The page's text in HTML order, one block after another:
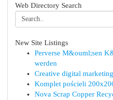
Web Directory Search
New Site Listings
Perverse M&ouml;sen
werden
Creative digital marketing
Komplet pościeli
Nova Scrap Copper